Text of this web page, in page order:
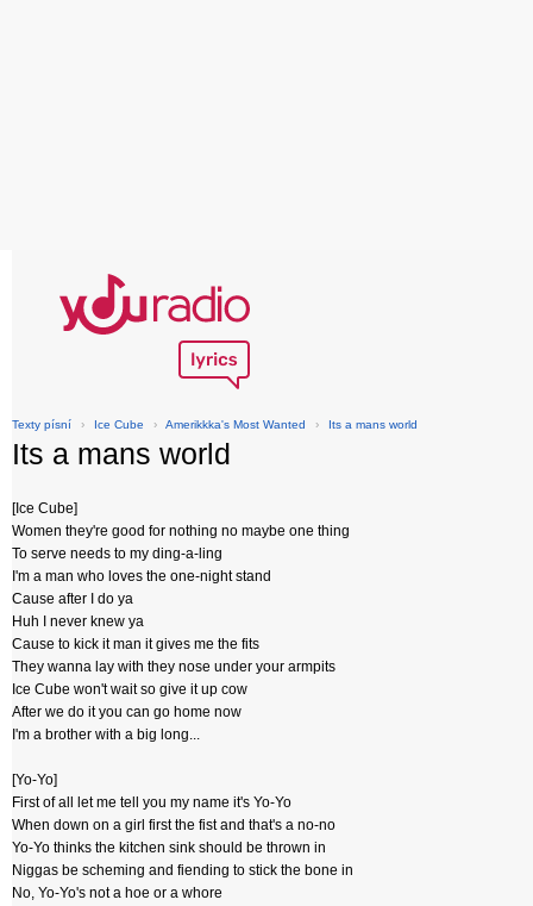
Texty písní › Ice Cube › Amerikkka's Most Wanted › Its a mans world
Its a mans world
[Ice Cube]
Women they're good for nothing no maybe one thing
To serve needs to my ding-a-ling
I'm a man who loves the one-night stand
Cause after I do ya
Huh I never knew ya
Cause to kick it man it gives me the fits
They wanna lay with they nose under your armpits
Ice Cube won't wait so give it up cow
After we do it you can go home now
I'm a brother with a big long...
[Yo-Yo]
First of all let me tell you my name it's Yo-Yo
When down on a girl first the fist and that's a no-no
Yo-Yo thinks the kitchen sink should be thrown in
Niggas be scheming and fiending to stick the bone in
No, Yo-Yo's not a hoe or a whore